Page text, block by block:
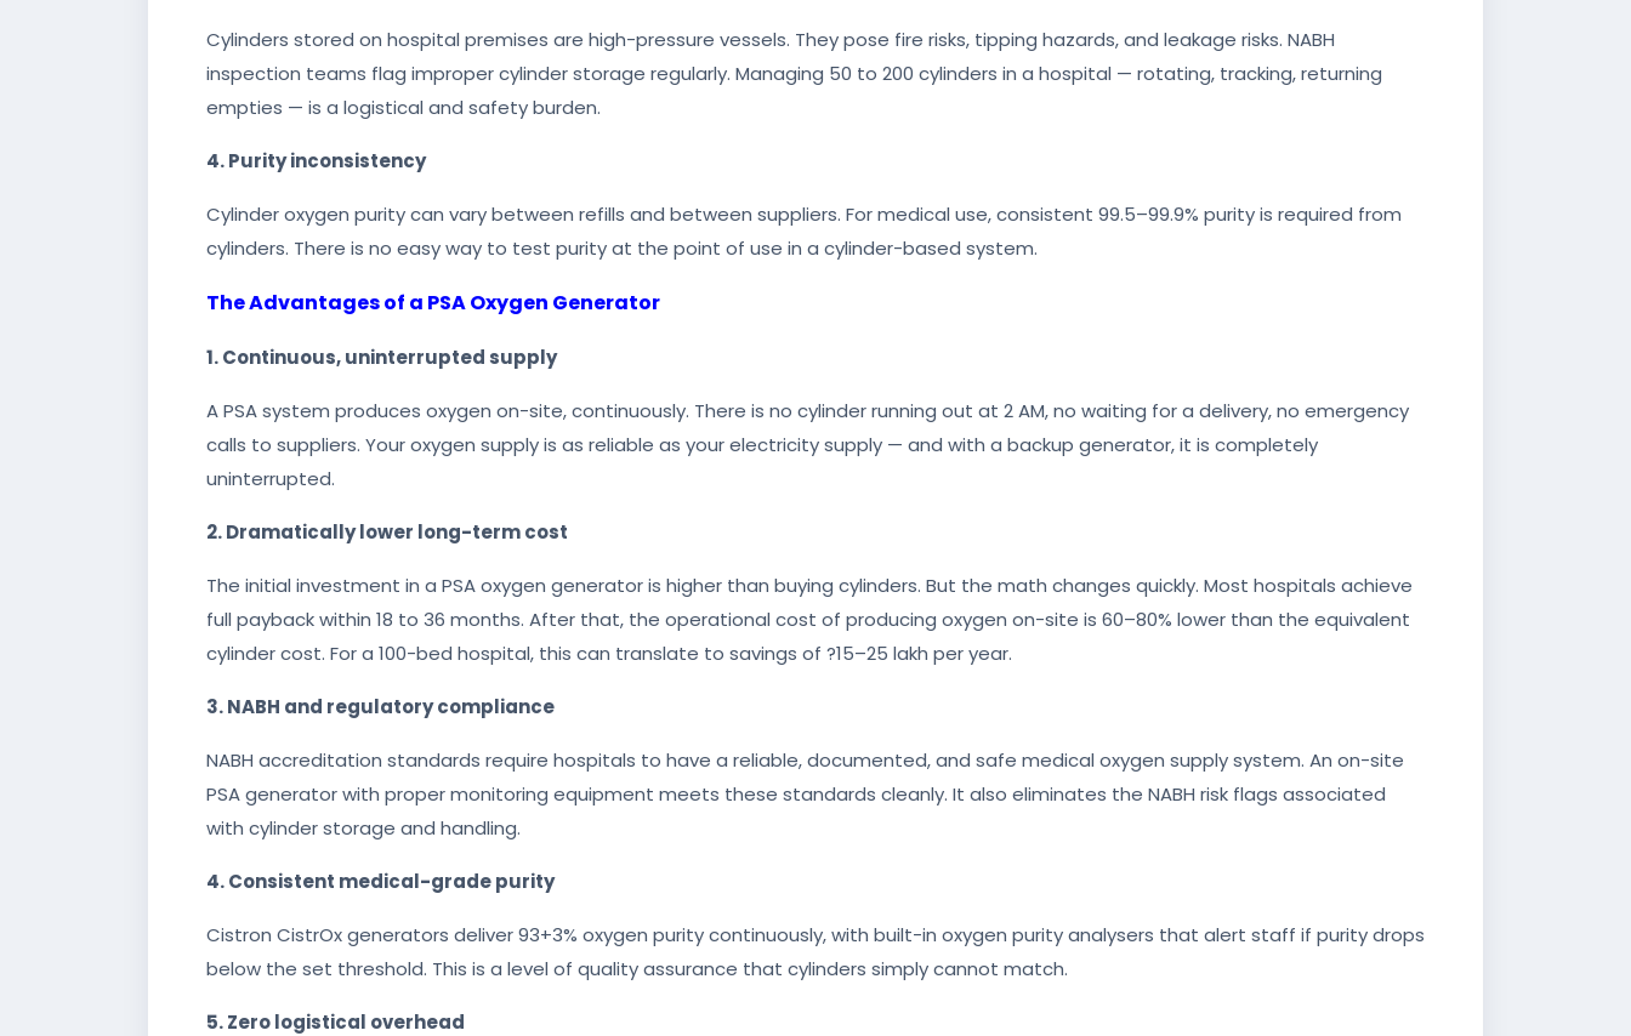
Cylinders stored on hospital premises are high-pressure vessels. They pose fire risks, tipping hazards, and leakage risks. NABH
inspection teams flag improper cylinder storage regularly. Managing 50 to 200 cylinders in a hospital — rotating, tracking, returning
empties — is a logistical and safety burden.
4. Purity inconsistency
Cylinder oxygen purity can vary between refills and between suppliers. For medical use, consistent 99.5–99.9% purity is required from
cylinders. There is no easy way to test purity at the point of use in a cylinder-based system.
The Advantages of a PSA Oxygen Generator
1. Continuous, uninterrupted supply
A PSA system produces oxygen on-site, continuously. There is no cylinder running out at 2 AM, no waiting for a delivery, no emergency
calls to suppliers. Your oxygen supply is as reliable as your electricity supply — and with a backup generator, it is completely
uninterrupted.
2. Dramatically lower long-term cost
The initial investment in a PSA oxygen generator is higher than buying cylinders. But the math changes quickly. Most hospitals achieve
full payback within 18 to 36 months. After that, the operational cost of producing oxygen on-site is 60–80% lower than the equivalent
cylinder cost. For a 100-bed hospital, this can translate to savings of ?15–25 lakh per year.
3. NABH and regulatory compliance
NABH accreditation standards require hospitals to have a reliable, documented, and safe medical oxygen supply system. An on-site
PSA generator with proper monitoring equipment meets these standards cleanly. It also eliminates the NABH risk flags associated
with cylinder storage and handling.
4. Consistent medical-grade purity
Cistron CistrOx generators deliver 93+3% oxygen purity continuously, with built-in oxygen purity analysers that alert staff if purity drops
below the set threshold. This is a level of quality assurance that cylinders simply cannot match.
5. Zero logistical overhead